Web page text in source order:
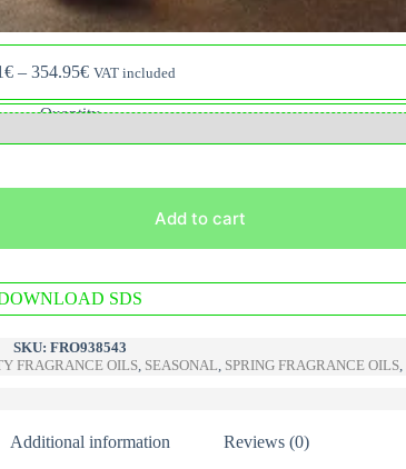
€ – 354.95€Price
23.21€
354.95€
VAT included
Quantity
Add to cart
l
t
r
i
SDS
SKU: FRO938543
FRAGRANCE OILS, SEASONAL SPRING FRAGRANCE OILS,
Additional information Reviews (0)